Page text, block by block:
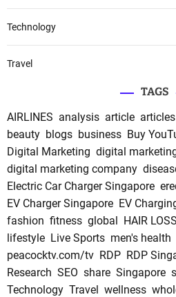
Technology
Travel
TAGS
AIRLINES analysis article articles
beauty blogs business Buy
Digital Marketing digital
digital marketing company
Electric Car Charger Singapore
EV Charger Singapore EV
fashion fitness global HAIR LOSS
lifestyle Live Sports men's health
peacocktv.com/tv RDP RDP
Research SEO share Singapore
Technology Travel wellness